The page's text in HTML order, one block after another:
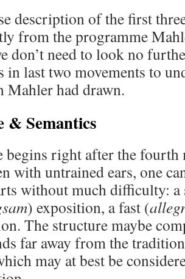
description of the first
from the programme
don’t need to look no
in last two movements to
Mahler had drawn.
& Semantics
begins right after the
with untrained ears, one
without much difficulty:
) exposition, a fast (
The structure maybe
far away from the
may at best be